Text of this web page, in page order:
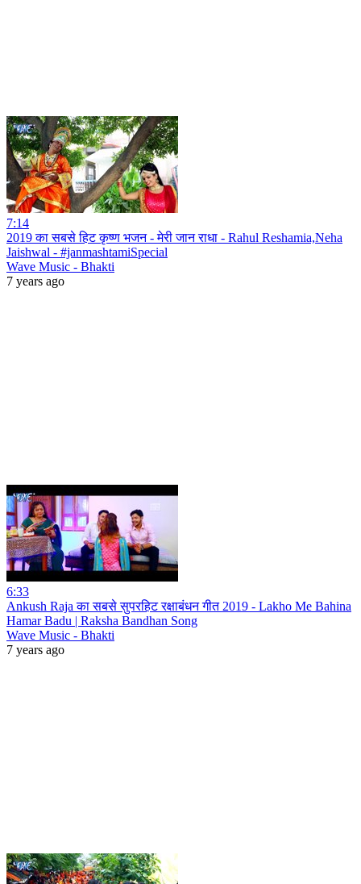
7:14
2019 का सबसे हिट कृष्ण भजन - मेरी जान राधा - Rahul Reshamia,Neha
Jaishwal - #janmashtamiSpecial
Wave Music - Bhakti
7 years ago
6:33
Ankush Raja का सबसे सुपरहिट रक्षाबंधन गीत 2019 - Lakho Me Bahina
Hamar Badu | Raksha Bandhan Song
Wave Music - Bhakti
7 years ago